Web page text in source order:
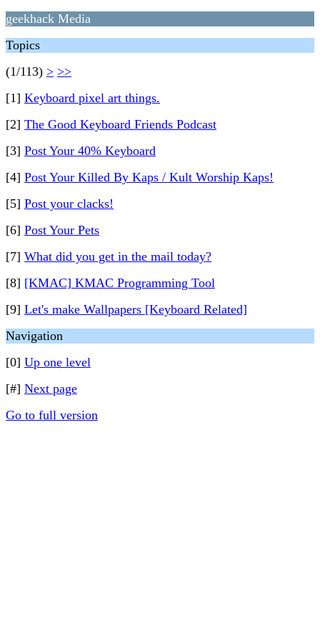
geekhack Media
Topics
(1/113) > >>
[1] Keyboard pixel art things.
[2] The Good Keyboard Friends Podcast
[3] Post Your 40% Keyboard
[4] Post Your Killed By Kaps / Kult Worship Kaps!
[5] Post your clacks!
[6] Post Your Pets
[7] What did you get in the mail today?
[8] [KMAC] KMAC Programming Tool
[9] Let's make Wallpapers [Keyboard Related]
Navigation
[0] Up one level
[#] Next page
Go to full version